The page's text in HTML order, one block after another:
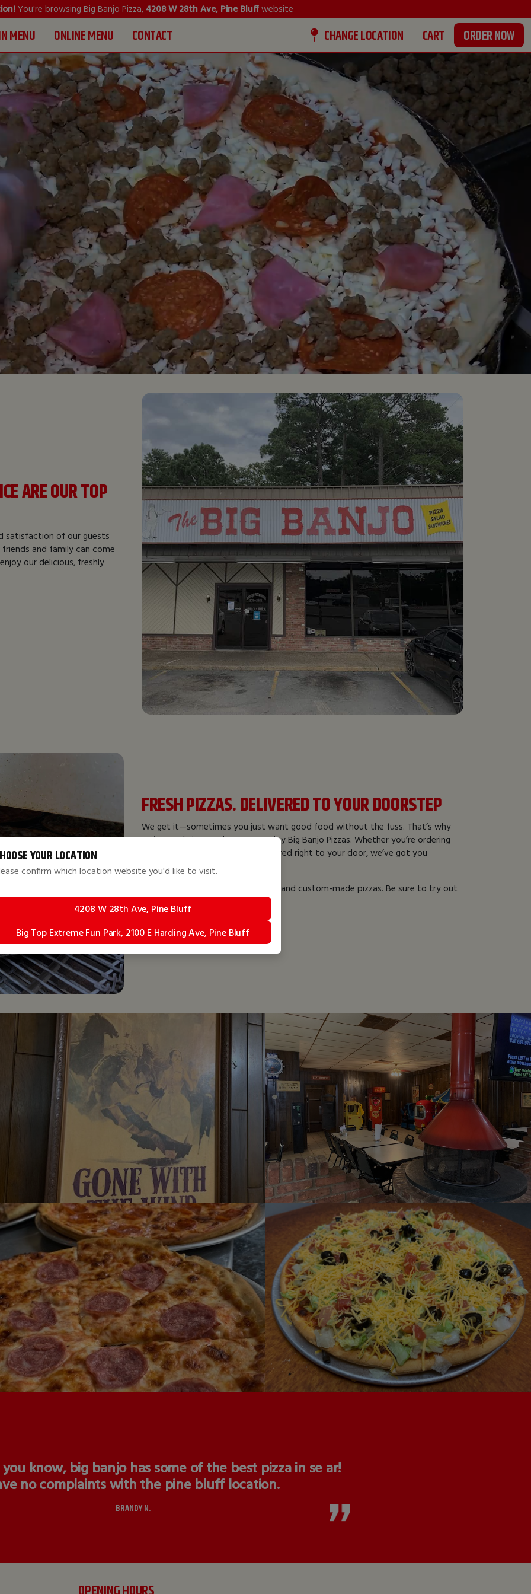
You're browsing Big Banjo Pizza, 4208 W 28th Ave, Pine Bluff website
MENU ONLINE MENU CONTACT CHANGE LOCATION CART ORDER NOW
ARE OUR TOP
satisfaction of our guests
and family can come
our delicious, freshly
FRESH PIZZAS. DELIVERED TO YOUR DOORSTEP
We get it—sometimes you just want good food without the fuss. That’s why
we’ve made it easy for you to enjoy Big Banjo Pizzas. Whether you’re ordering
takeout or having your meal delivered right to your door, we’ve got you
covered.
We offer a wide range of specialty and custom-made pizzas. Be sure to try out
Order Now
know, big banjo has some of the best pizza in se ar!
no complaints with the pine bluff location.
BRANDY N.
YOUR LOCATION
confirm which location website you'd like to visit.
4208 W 28th Ave, Pine Bluff
Big Top Extreme Fun Park, 2100 E Harding Ave, Pine Bluff
OPENING HOURS